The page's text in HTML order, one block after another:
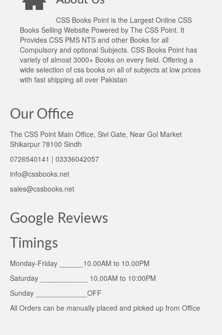
CSS Books Point is the Largest Online CSS
Books Selling Website Powered by The CSS Point. It
Provides CSS PMS NTS and other Books for all
Compulsory and optional Subjects. CSS Books Point has
variety of almost 3000+ Books on every field. Offering a
wide selection of css books on all of subjects at low prices
with fast shipping all over Pakistan
Our Office
The CSS Point Main Office, Sivi Gate, Near Gol Market
Shikarpur 78100 Sindh
0726540141 | 03336042057
info@cssbooks.net
sales@cssbooks.net
Google Reviews
Timings
Monday-Friday ______10.00AM to 10.00PM
Saturday ____________ 10.00AM to 10:00PM
Sunday _____________OFF
All Orders can be manually placed and picked up from Office